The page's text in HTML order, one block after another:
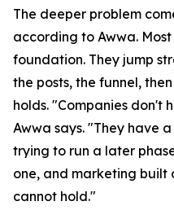
The deeper problem
according to Awwa.
foundation. They jump
the posts, the funnel,
holds. "Companies don't
Awwa says. "They have
trying to run a later
one, and marketing built
cannot hold."